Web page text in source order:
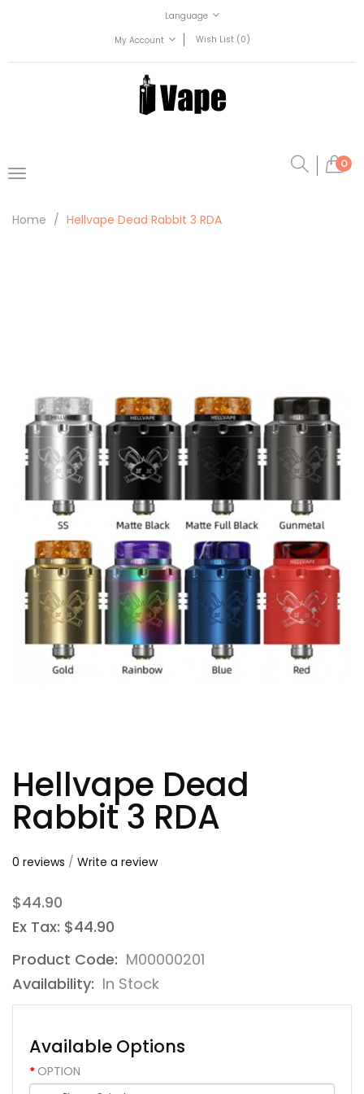
Language
My Account
Wish List (0)
0
Home Hellvape Dead Rabbit 3 RDA
Hellvape Dead
Rabbit 3 RDA
0 reviews / Write a review
$44.90
Ex Tax: $44.90
Product Code: M00000201
Availability: In Stock
Available Options
OPTION